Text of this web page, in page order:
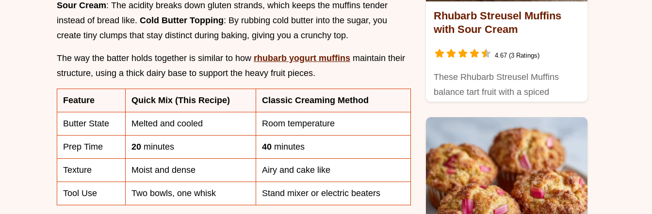
Sour Cream: The acidity breaks down gluten strands, which keeps the muffins tender
instead of bread like. Cold Butter Topping: By rubbing cold butter into the sugar, you
create tiny clumps that stay distinct during baking, giving you a crunchy top.
The way the batter holds together is similar to how rhubarb yogurt muffins maintain their
structure, using a thick dairy base to support the heavy fruit pieces.
Feature Quick Mix (This Recipe) Classic Creaming Method
Butter State Melted and cooled Room temperature
Prep Time 20 minutes 40 minutes
Texture Moist and dense Airy and cake like
Tool Use Two bowls, one whisk Stand mixer or electric beaters
Rhubarb Streusel Muffins
with Sour Cream
4.67 (3 Ratings)
These Rhubarb Streusel Muffins
balance tart fruit with a spiced